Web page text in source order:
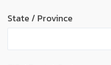
State / Province